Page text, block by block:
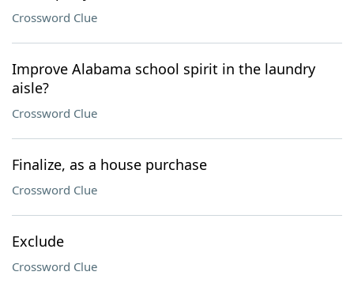
Crossword Clue
Improve Alabama school spirit in the laundry
aisle?
Crossword Clue
Finalize, as a house purchase
Crossword Clue
Exclude
Crossword Clue